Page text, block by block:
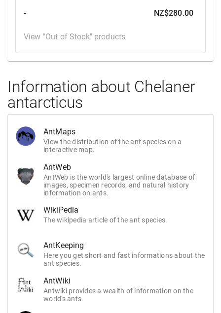
- NZ$280.00
View "Out of Stock" products
Information about Chelaner
antarcticus
AntMaps
View the distribution of the ant species on a
interactive map.
AntWeb
AntWeb is the world's largest online database of
images, specimen records, and natural history
information on ants.
WikiPedia
The wikipedia article of the ant species.
AntKeeping
Here you get short and fast informations about the
ant species.
AntWiki
Antwiki provides a wealth of information on the
world's ants.